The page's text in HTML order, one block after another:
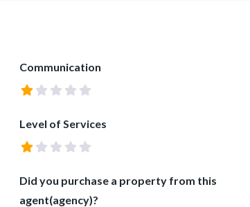
Communication
Level of Services
Did you purchase a property from this
agent(agency)?